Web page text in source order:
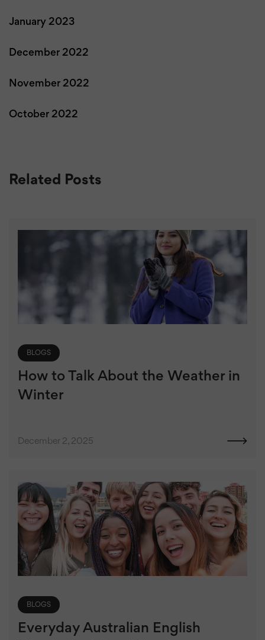
January 2023
December 2022
November 2022
October 2022
Related Posts
BLOGS
How to Talk About the Weather in
Winter
December 2, 2025
BLOGS
Everyday Australian English